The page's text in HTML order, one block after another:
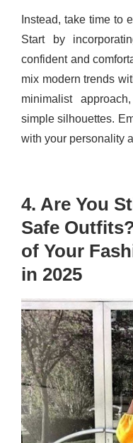
Instead, take time to
Start by
confident and
mix modern trends
minimalist
simple silhouettes.
with your personality
4. Are You
Safe
of Your
in 2025